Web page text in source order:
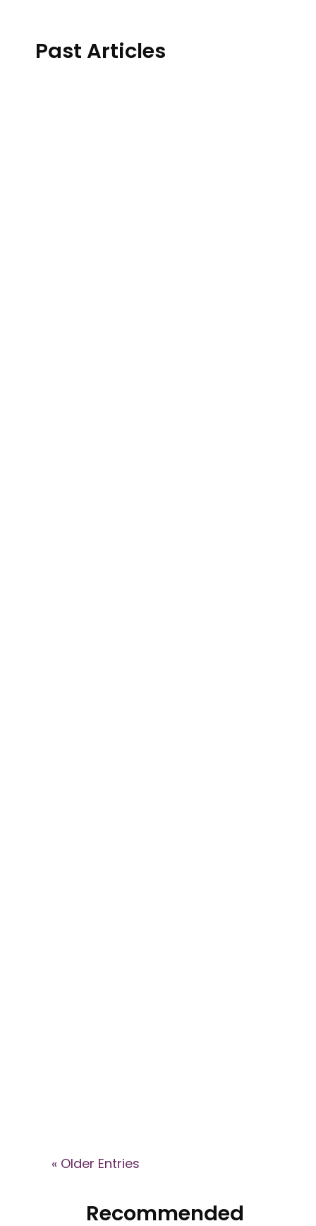
Past Articles
« Older Entries
Recommended